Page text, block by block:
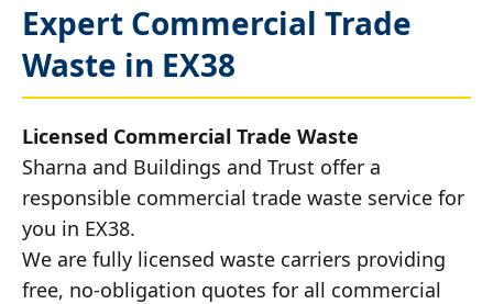
Expert Commercial Trade
Waste in EX38
Licensed Commercial Trade Waste
Sharna and Buildings and Trust offer a
responsible commercial trade waste service for
you in EX38.
We are fully licensed waste carriers providing
free, no-obligation quotes for all commercial